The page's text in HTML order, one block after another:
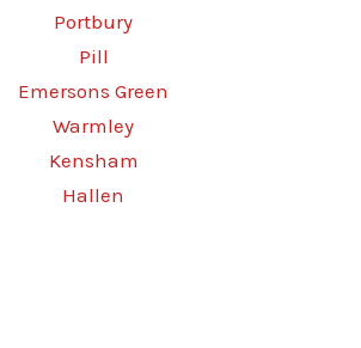
Portbury
Pill
Emersons Green
Warmley
Kensham
Hallen